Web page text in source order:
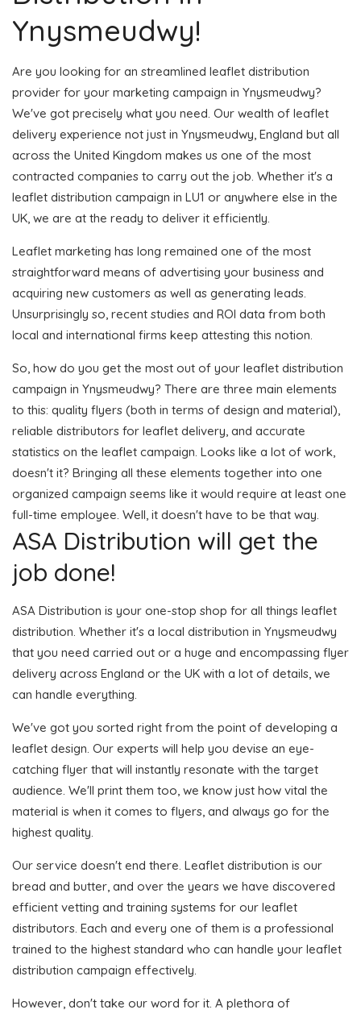
Ynysmeudwy!
Are you looking for an streamlined leaflet distribution
provider for your marketing campaign in Ynysmeudwy?
We've got precisely what you need. Our wealth of leaflet
delivery experience not just in Ynysmeudwy, England but all
across the United Kingdom makes us one of the most
contracted companies to carry out the job. Whether it's a
leaflet distribution campaign in LU1 or anywhere else in the
UK, we are at the ready to deliver it efficiently.
Leaflet marketing has long remained one of the most
straightforward means of advertising your business and
acquiring new customers as well as generating leads.
Unsurprisingly so, recent studies and ROI data from both
local and international firms keep attesting this notion.
So, how do you get the most out of your leaflet distribution
campaign in Ynysmeudwy? There are three main elements
to this: quality flyers (both in terms of design and material),
reliable distributors for leaflet delivery, and accurate
statistics on the leaflet campaign. Looks like a lot of work,
doesn't it? Bringing all these elements together into one
organized campaign seems like it would require at least one
full-time employee. Well, it doesn't have to be that way.
ASA Distribution will get the
job done!
ASA Distribution is your one-stop shop for all things leaflet
distribution. Whether it's a local distribution in Ynysmeudwy
that you need carried out or a huge and encompassing flyer
delivery across England or the UK with a lot of details, we
can handle everything.
We've got you sorted right from the point of developing a
leaflet design. Our experts will help you devise an eye-
catching flyer that will instantly resonate with the target
audience. We'll print them too, we know just how vital the
material is when it comes to flyers, and always go for the
highest quality.
Our service doesn't end there. Leaflet distribution is our
bread and butter, and over the years we have discovered
efficient vetting and training systems for our leaflet
distributors. Each and every one of them is a professional
trained to the highest standard who can handle your leaflet
distribution campaign effectively.
However, don't take our word for it. A plethora of